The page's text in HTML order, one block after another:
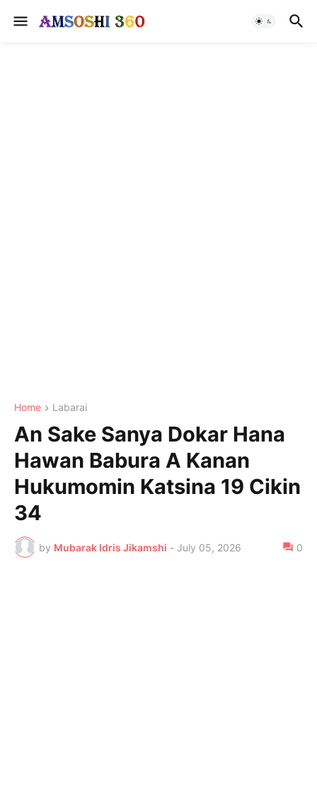
Home Labarai
An Sake Sanya Dokar Hana
Hawan Babura A Kanan
Hukumomin Katsina 19 Cikin
34
by Mubarak Idris Jikamshi - July 05, 2026 0